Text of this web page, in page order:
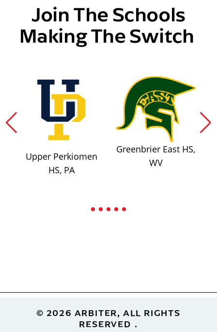
Join The Schools
Making The Switch
Upper Perkiomen
HS, PA
Greenbrier East HS,
WV
Footer© 2026 ARBITER, ALL RIGHTS
RESERVED